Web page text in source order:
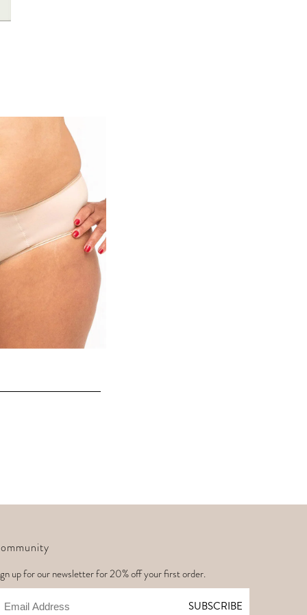
up for our newsletter for 20% off your first order.
SUBSCRIBE